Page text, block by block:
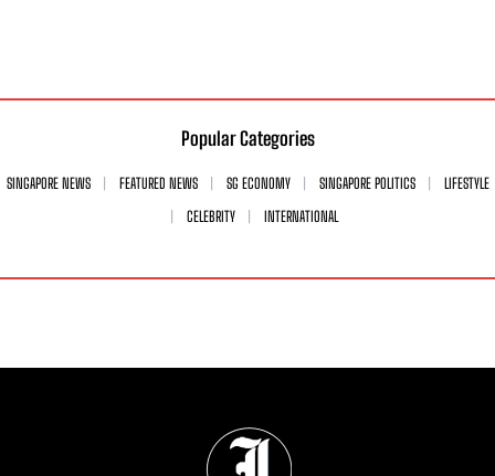
Popular Categories
SINGAPORE NEWS FEATURED NEWS SG ECONOMY SINGAPORE POLITICS
LIFESTYLE
CELEBRITY
INTERNATIONAL